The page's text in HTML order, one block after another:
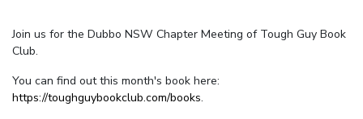
Join us for the Dubbo NSW Chapter Meeting of Tough Guy Book
Club.
You can find out this month's book here:
https://toughguybookclub.com/books.